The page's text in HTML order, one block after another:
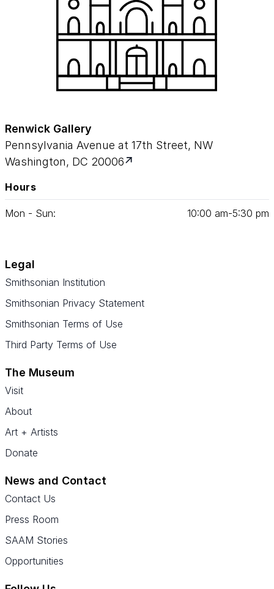
Renwick Gallery
Pennsylvania Avenue at 17th Street, NW
Washington, DC 20006
Hours
Mon - Sun: 10:00 am‑5:30 pm
Legal
Smithsonian Institution
Smithsonian Privacy Statement
Smithsonian Terms of Use
Third Party Terms of Use
The Museum
Visit
About
Art + Artists
Donate
News and Contact
Contact Us
Press Room
SAAM Stories
Opportunities